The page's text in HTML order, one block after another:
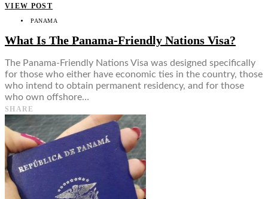
VIEW POST
PANAMA
What Is The Panama-Friendly Nations Visa?
The Panama-Friendly Nations Visa was designed specifically
for those who either have economic ties in the country, those
who intend to obtain permanent residency, and for those
who own offshore…
SHARE